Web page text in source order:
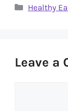
Categories
Healthy
Leave a